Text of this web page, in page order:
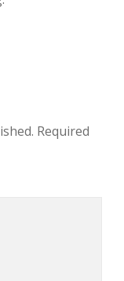
Required